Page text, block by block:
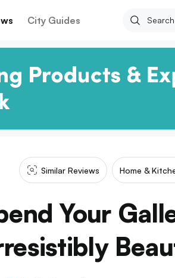
City Guides
Similar Reviews Home &
Your